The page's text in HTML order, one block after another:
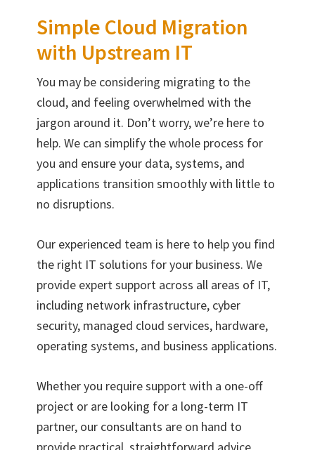
Simple Cloud Migration
with Upstream IT
You may be considering migrating to the
cloud, and feeling overwhelmed with the
jargon around it. Don’t worry, we’re here to
help. We can simplify the whole process for
you and ensure your data, systems, and
applications transition smoothly with little to
no disruptions.
Our experienced team is here to help you find
the right IT solutions for your business. We
provide expert support across all areas of IT,
including network infrastructure, cyber
security, managed cloud services, hardware,
operating systems, and business applications.
Whether you require support with a one-off
project or are looking for a long-term IT
partner, our consultants are on hand to